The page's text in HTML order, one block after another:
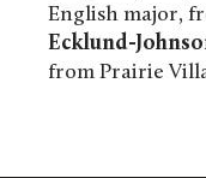
English major,
Ecklund-
from Prairie